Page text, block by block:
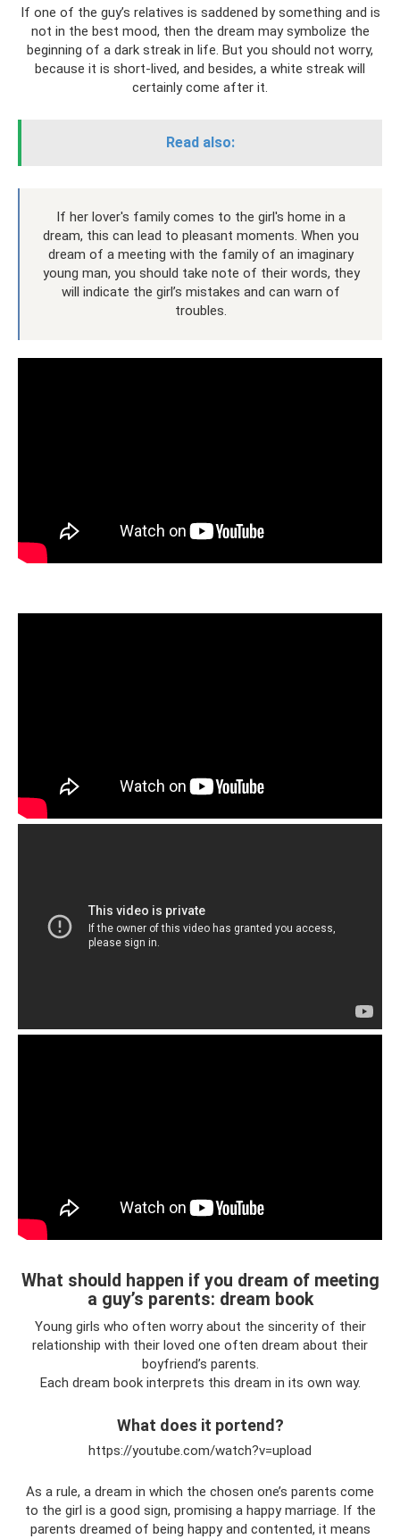
If one of the guy’s relatives is saddened by something and is
not in the best mood, then the dream may symbolize the
beginning of a dark streak in life. But you should not worry,
because it is short-lived, and besides, a white streak will
certainly come after it.
Read also:
If her lover's family comes to the girl's home in a
dream, this can lead to pleasant moments. When you
dream of a meeting with the family of an imaginary
young man, you should take note of their words, they
will indicate the girl’s mistakes and can warn of
troubles.
What should happen if you dream of meeting
a guy’s parents: dream book
Young girls who often worry about the sincerity of their
relationship with their loved one often dream about their
boyfriend’s parents.
Each dream book interprets this dream in its own way.
What does it portend?
https://youtube.com/watch?v=upload
As a rule, a dream in which the chosen one’s parents come
to the girl is a good sign, promising a happy marriage. If the
parents dreamed of being happy and contented, it means